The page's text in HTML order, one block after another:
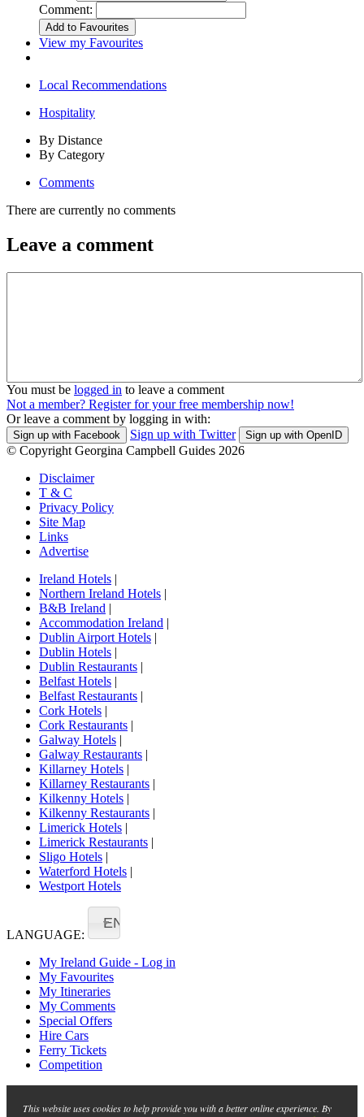
Comment:
View my Favourites
Local Recommendations
Hospitality
By Distance
By Category
Comments
There are currently no comments
Leave a comment
You must be logged in to leave a comment
Not a member? Register for your free membership now!
Or leave a comment by logging in with:
Sign up with Facebook Sign up with Twitter Sign up with OpenID
© Copyright Georgina Campbell Guides 2026
Disclaimer
T & C
Privacy Policy
Site Map
Links
Advertise
Ireland Hotels |
Northern Ireland Hotels |
B&B Ireland |
Accommodation Ireland |
Dublin Airport Hotels |
Dublin Hotels |
Dublin Restaurants |
Belfast Hotels |
Belfast Restaurants |
Cork Hotels |
Cork Restaurants |
Galway Hotels |
Galway Restaurants |
Killarney Hotels |
Killarney Restaurants |
Kilkenny Hotels |
Kilkenny Restaurants |
Limerick Hotels |
Limerick Restaurants |
Sligo Hotels |
Waterford Hotels |
Westport Hotels
LANGUAGE:
EN
My Ireland Guide - Log in
My Favourites
My Itineraries
My Comments
Special Offers
Hire Cars
Ferry Tickets
Competition
This website uses cookies to help provide you with a better online experience. By